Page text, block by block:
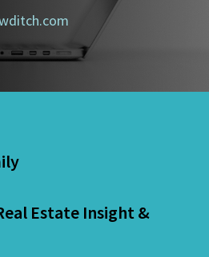
Estate Insight &